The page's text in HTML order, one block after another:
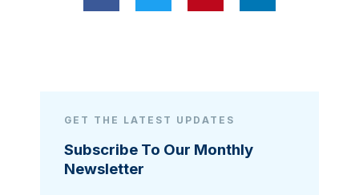
GET THE LATEST UPDATES
Subscribe To Our Monthly
Newsletter